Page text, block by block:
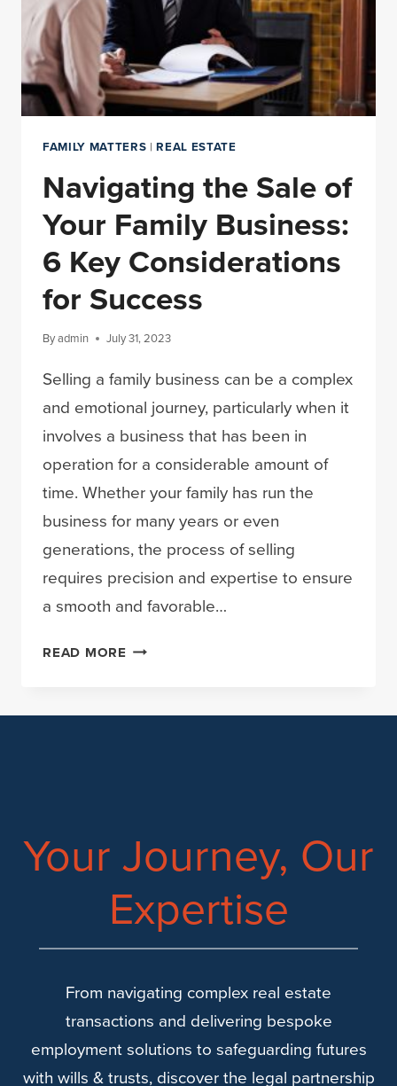
FAMILY MATTERS |REAL ESTATE
Navigating the Sale of
Your Family Business:
6 Key Considerations
for Success
Byadmin July 31, 2023
Selling a family business can be a complex
and emotional journey, particularly when it
involves a business that has been in
operation for a considerable amount of
time. Whether your family has run the
business for many years or even
generations, the process of selling
requires precision and expertise to ensure
a smooth and favorable…
READ MORENAVIGATING
OF
CONSIDERATIONS
FOR
SUCCESS
Your Journey, Our
Expertise
From navigating complex real estate
transactions and delivering bespoke
employment solutions to safeguarding futures
with wills & trusts, discover the legal partnership